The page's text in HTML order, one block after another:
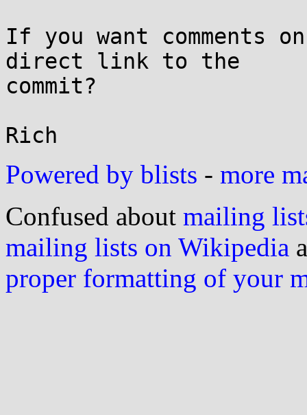
If you want comments
direct link to the
commit?
Powered by blists - more
Confused about mailing
mailing lists on Wikipedia
proper formatting of your